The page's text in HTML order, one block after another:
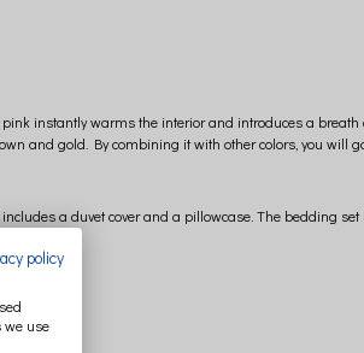
instantly warms the interior and introduces a
and gold. By combining it with other colors, you will
a duvet cover and a pillowcase. The bedding
policy
we use